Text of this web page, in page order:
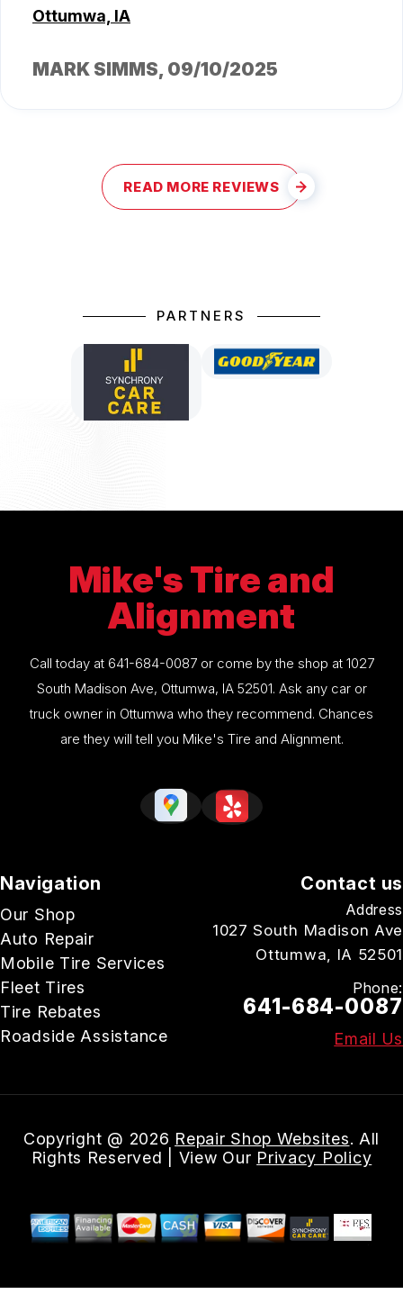
Ottumwa, IA
MARK SIMMS, 09/10/2025
READ MORE REVIEWS
PARTNERS
Mike's Tire and
Alignment
Call today at 641-684-0087or come by the shop at 1027
South Madison Ave, Ottumwa, IA 52501. Ask any car or
truck owner in Ottumwa who they recommend. Chances
are they will tell you Mike's Tire and Alignment.
Navigation
Our Shop
Auto Repair
Mobile Tire Services
Fleet Tires
Tire Rebates
Roadside Assistance
Contact us
Address
1027 South Madison Ave
Ottumwa, IA 52501
Phone:
641-684-0087
Email Us
Copyright @ 2026 Repair Shop Websites. All
Rights Reserved | View Our Privacy Policy